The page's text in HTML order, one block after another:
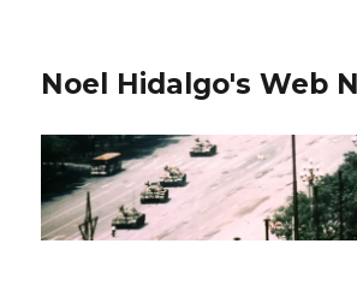
Noel Hidalgo's Web